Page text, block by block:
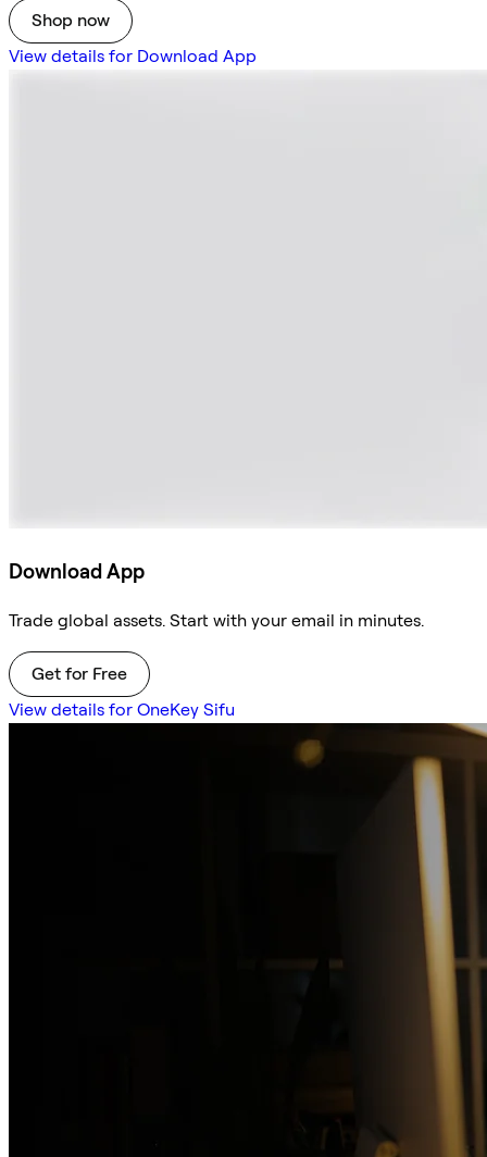
Shop now
View details for Download App
Download App
Trade global assets. Start with your email in minutes.
Get for Free
View details for OneKey Sifu